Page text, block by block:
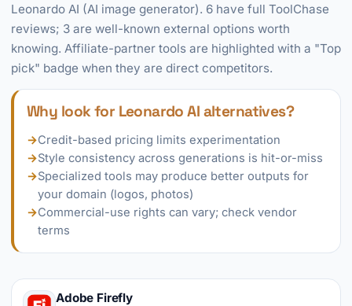
Leonardo AI (AI image generator). 6 have full ToolChase
reviews; 3 are well-known external options worth
knowing. Affiliate-partner tools are highlighted with a "Top
pick" badge when they are direct competitors.
Why look for Leonardo AI alternatives?
→Credit-based pricing limits experimentation
→Style consistency across generations is hit-or-miss
→Specialized tools may produce better outputs for
your domain (logos, photos)
→Commercial-use rights can vary; check vendor
terms
Adobe Firefly